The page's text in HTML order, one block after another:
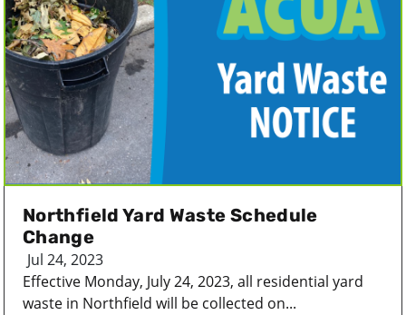
Northfield Yard Waste Schedule
Change
Jul 24, 2023
Effective Monday, July 24, 2023, all residential yard
waste in Northfield will be collected on...